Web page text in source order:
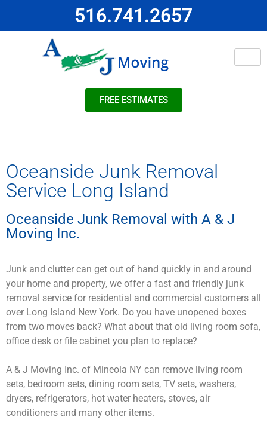
516.741.2657
FREE ESTIMATES
Oceanside Junk Removal
Service Long Island
Oceanside Junk Removal with A & J
Moving Inc.
Junk and clutter can get out of hand quickly in and around
your home and property, we offer a fast and friendly junk
removal service for residential and commercial customers all
over Long Island New York. Do you have unopened boxes
from two moves back? What about that old living room sofa,
office desk or file cabinet you plan to replace?
A & J Moving Inc. of Mineola NY can remove living room
sets, bedroom sets, dining room sets, TV sets, washers,
dryers, refrigerators, hot water heaters, stoves, air
conditioners and many other items.